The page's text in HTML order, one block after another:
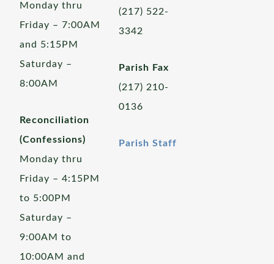
Monday thru
Friday – 7:00AM
and 5:15PM
Saturday –
8:00AM
Reconciliation
(Confessions)
Monday thru
Friday – 4:15PM
to 5:00PM
Saturday –
9:00AM to
10:00AM and
(217) 522-
3342
Parish Fax
(217) 210-
0136
Parish Staff